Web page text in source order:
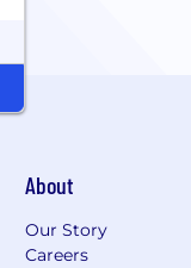
About
Our Story
Careers